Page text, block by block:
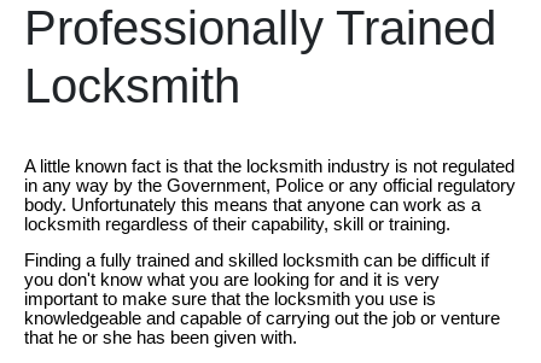
Professionally Trained
Locksmith
A little known fact is that the locksmith industry is not regulated
in any way by the Government, Police or any official regulatory
body. Unfortunately this means that anyone can work as a
locksmith regardless of their capability, skill or training.
Finding a fully trained and skilled locksmith can be difficult if
you don't know what you are looking for and it is very
important to make sure that the locksmith you use is
knowledgeable and capable of carrying out the job or venture
that he or she has been given with.